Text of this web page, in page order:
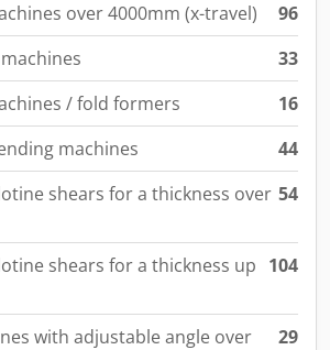
over 4000mm (x-travel)
96
33
/ fold formers
16
machines
44
shears for a thickness over 54
shears for a thickness up 104
with adjustable angle over
29